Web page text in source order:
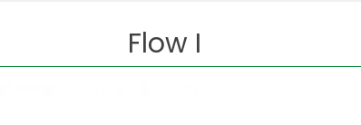
Flow I